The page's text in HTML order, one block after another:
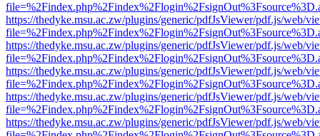
https://thedyke.msu.ac.zw/plugins/generic/pdfJsViewer/pdf.js/web/
https://thedyke.msu.ac.zw/plugins/generic/pdfJsViewer/pdf.js/web/
https://thedyke.msu.ac.zw/plugins/generic/pdfJsViewer/pdf.js/web/
https://thedyke.msu.ac.zw/plugins/generic/pdfJsViewer/pdf.js/web/
https://thedyke.msu.ac.zw/plugins/generic/pdfJsViewer/pdf.js/web/